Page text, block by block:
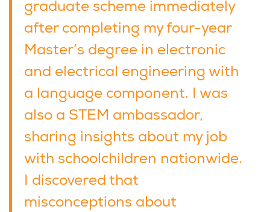
graduate scheme immediately
after completing my four-year
Master’s degree in electronic
and electrical engineering with
a language component. I was
also a STEM ambassador,
sharing insights about my job
with schoolchildren nationwide.
I discovered that
misconceptions about